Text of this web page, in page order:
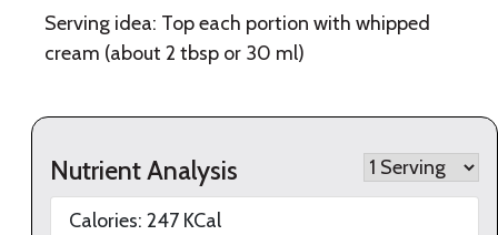
Serving idea: Top each portion with whipped
cream (about 2 tbsp or 30 ml)
Nutrient Analysis
Calories: 247 KCal